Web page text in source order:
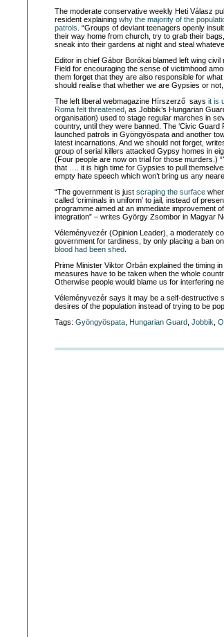
The moderate conservative weekly Heti Válasz
resident explaining why the majority of the
patrols . “Groups of deviant teenagers openly
their way home from church, try to grab their
sneak into their gardens at night and steal
Editor in chief Gábor Borókai blamed left wing
Field for encouraging the sense of victimhood
them forget that they are also responsible for
should realise that whether we are Gypsies or not,
The left liberal webmagazine Hírszerző says it is
Roma felt threatened , as Jobbik’s Hungarian
organisation) used to stage regular marches in
country, until they were banned. The ‘Civic Guard
launched patrols in Gyöngyöspata and another
latest incarnations. And we should not forget,
group of serial killers attacked Gypsy homes in
(Four people are now on trial for those murders.)
that …. it is high time for Gypsies to pull
empty hate speech which won’t bring us any
“The government is just scraping the surface
called ‘criminals in uniform’ to jail, instead of
programme aimed at an immediate improvement
integration” – writes György Zsombor in Magyar
Véleményvezér (Opinion Leader), a moderately
government for tardiness, by only placing a ban
blood had been shed
Prime Minister Viktor Orbán explained the timing in
measures have to be taken when the whole
Otherwise people would blame us for interfering
Véleményvezér says it may be a self-destructive
desires of the population instead of trying to be
Tags: Gyöngyöspata Hungarian Guard Jobbik